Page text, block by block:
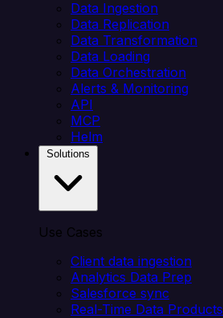
Data Ingestion
Data Replication
Data Transformation
Data Loading
Data Orchestration
Alerts & Monitoring
API
MCP
Helm
Use Cases
Client data ingestion
Analytics Data Prep
Salesforce sync
Real-Time Data Products